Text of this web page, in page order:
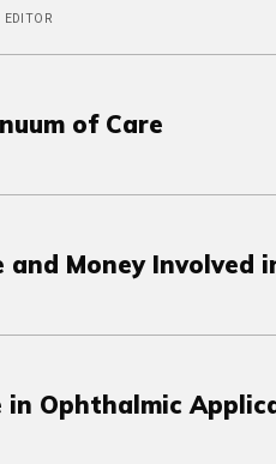
of Care
and Money
in Ophthalmic